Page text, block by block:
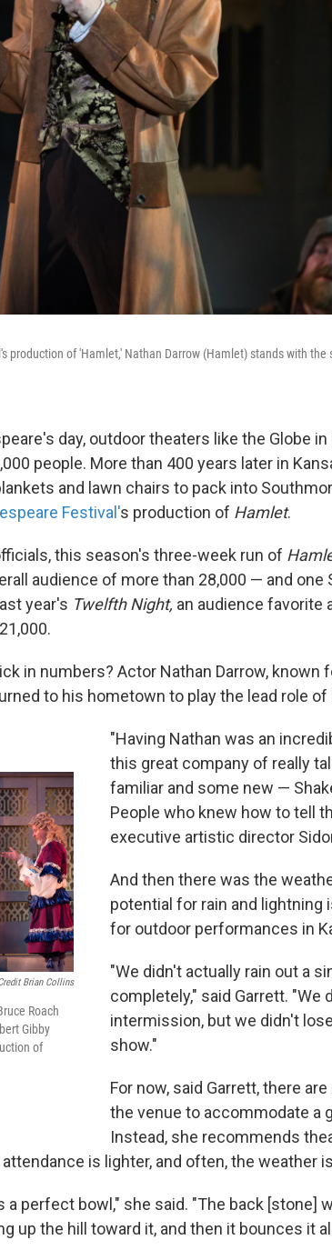
production of 'Hamlet,' Nathan Darrow (Hamlet) stands with the
day, outdoor theaters like the Globe
people. More than 400 years later in
and lawn chairs to pack into
Festival's production of Hamlet.
this season's three-week run of
audience of more than 28,000 — and one
year's Twelfth Night, an audience favorite
in numbers? Actor Nathan Darrow, known
to his hometown to play the lead role of
Brian Collins
Roach
Gibby
of
"Having Nathan was an
this great company of really
familiar and some new —
People who knew how to tell
executive artistic director
And then there was the
potential for rain and lightning
for outdoor performances in
"We didn't actually rain out a
completely," said Garrett. "We
intermission, but we didn't
show."
For now, said Garrett, there
the venue to accommodate a
Instead, she recommends
is lighter, and often, the weather
a perfect bowl," she said. "The back [stone]
up the hill toward it, and then it bounces it